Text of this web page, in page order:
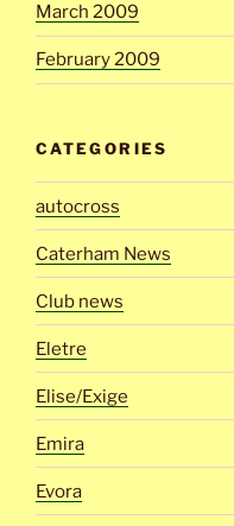
March 2009
February 2009
CATEGORIES
autocross
Caterham News
Club news
Eletre
Elise/Exige
Emira
Evora